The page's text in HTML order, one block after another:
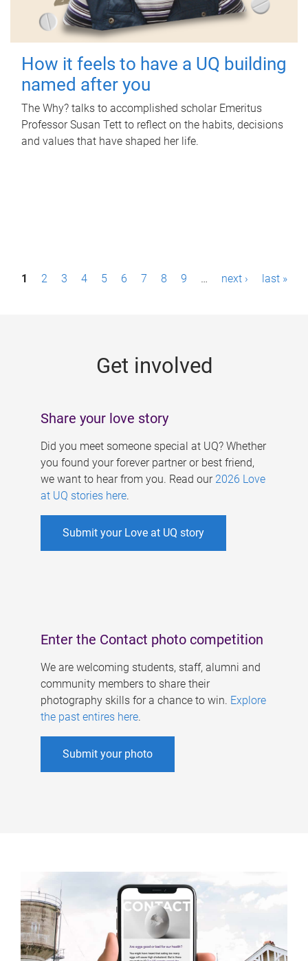
How it feels to have a UQ building
named after you
The Why? talks to accomplished scholar Emeritus
Professor Susan Tett to reflect on the habits, decisions
and values that have shaped her life.
P1 2 3 4 5 6 7 8 9 … next › last »
Get involved
Share your love story
Did you meet someone special at UQ? Whether
you found your forever partner or best friend,
we want to hear from you. Read our 2026 Love
at UQ stories here.
Submit your Love at UQ story
Enter the Contact photo competition
We are welcoming students, staff, alumni and
community members to share their
photography skills for a chance to win. Explore
the past entires here.
Submit your photo